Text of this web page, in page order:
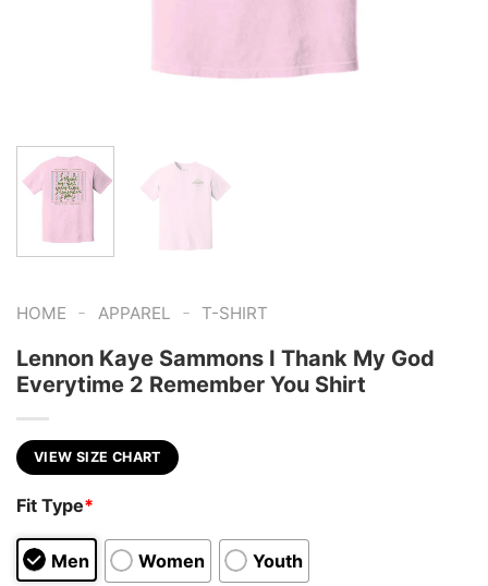
HOME - APPAREL - T-SHIRT
Lennon Kaye Sammons I Thank My God
Everytime 2 Remember You Shirt
VIEW SIZE CHART
Fit Type*
Men Women Youth